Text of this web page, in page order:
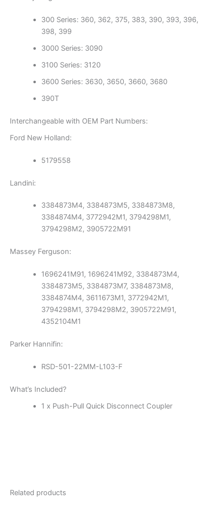
300 Series: 360, 362, 375, 383, 390, 393, 396,
398, 399
3000 Series: 3090
3100 Series: 3120
3600 Series: 3630, 3650, 3660, 3680
390T
Interchangeable with OEM Part Numbers:
Ford New Holland:
5179558
Landini:
3384873M4, 3384873M5, 3384873M8,
3384874M4, 3772942M1, 3794298M1,
3794298M2, 3905722M91
Massey Ferguson:
1696241M91, 1696241M92, 3384873M4,
3384873M5, 3384873M7, 3384873M8,
3384874M4, 3611673M1, 3772942M1,
3794298M1, 3794298M2, 3905722M91,
4352104M1
Parker Hannifin:
RSD-501-22MM-L103-F
What’s Included?
1 x Push-Pull Quick Disconnect Coupler
Related products